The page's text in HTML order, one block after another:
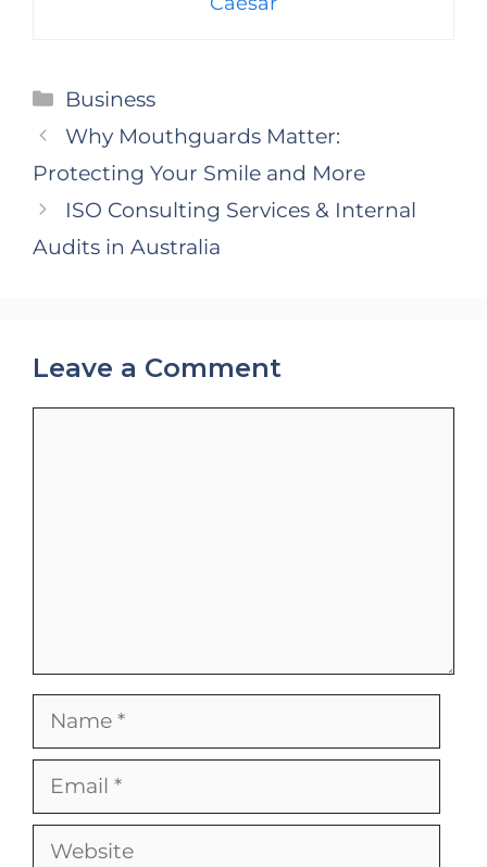
Categories
Business
Why Mouthguards Matter:
Protecting Your Smile and More
ISO Consulting Services & Internal
Audits in Australia
Leave a Comment
Name
Email
Website